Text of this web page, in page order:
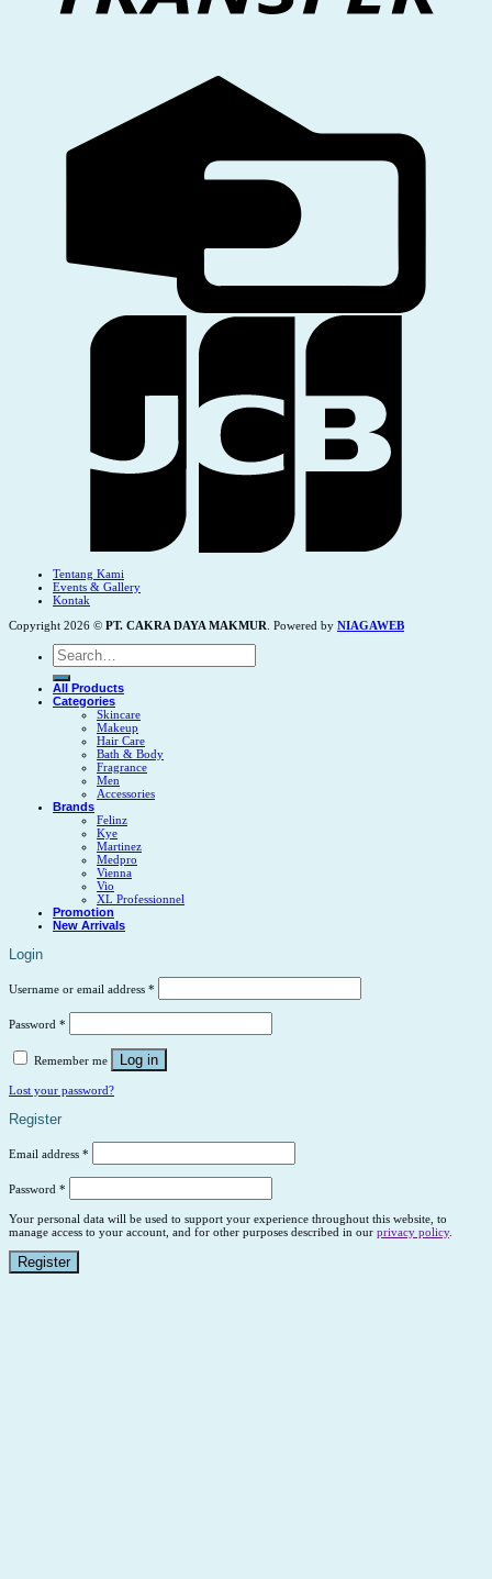
Tentang Kami
Events & Gallery
Kontak
Copyright 2026 © PT. CAKRA DAYA MAKMUR . Powered by NIAGAWEB
Search
for:
All Products
Categories
Skincare
Makeup
Hair Care
Bath & Body
Fragrance
Men
Accessories
Brands
Felinz
Kye
Martinez
Medpro
Vienna
Vio
XL Professionnel
Promotion
New Arrivals
Login
Username or email address *
Password *
Remember me Log in
Lost your password?
Register
Email address *
Password *
Your personal data will be used to support your experience throughout this website, to
manage access to your account, and for other purposes described in our privacy policy.
Register